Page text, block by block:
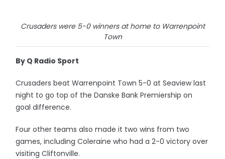
Crusaders were 5-0 winners at home to Warrenpoint
Town
By Q Radio Sport
Crusaders beat Warrenpoint Town 5-0 at Seaview last
night to go top of the Danske Bank Premiership on
goal difference.
Four other teams also made it two wins from two
games, including Coleraine who had a 2-0 victory over
visiting Cliftonville.